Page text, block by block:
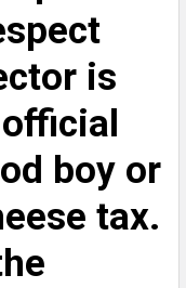
is
boy or
tax.